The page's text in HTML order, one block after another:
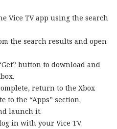
Vice TV app using the search
the search results and open
button to download and
return to the Xbox
to the “Apps” section.
launch it.
in with your Vice TV